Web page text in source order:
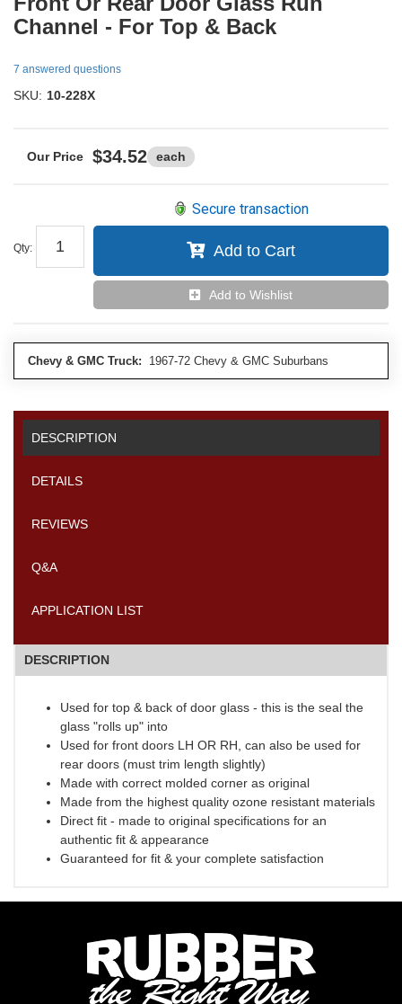
Channel - For Top & Back
7 answered questions
SKU: 10-228X
$34.52 each
Qty:
Secure transaction
Add to Cart
Add to Wishlist
Chevy & GMC Truck: 1967-72 Chevy & GMC Suburbans
DESCRIPTION
DETAILS
REVIEWS
Q&A
APPLICATION LIST
DESCRIPTION
Used for top & back of door glass - this is the seal the
glass "rolls up" into
Used for front doors LH OR RH, can also be used for
rear doors (must trim length slightly)
Made with correct molded corner as original
Made from the highest quality ozone resistant materials
Direct fit - made to original specifications for an
authentic fit & appearance
Guaranteed for fit & your complete satisfaction